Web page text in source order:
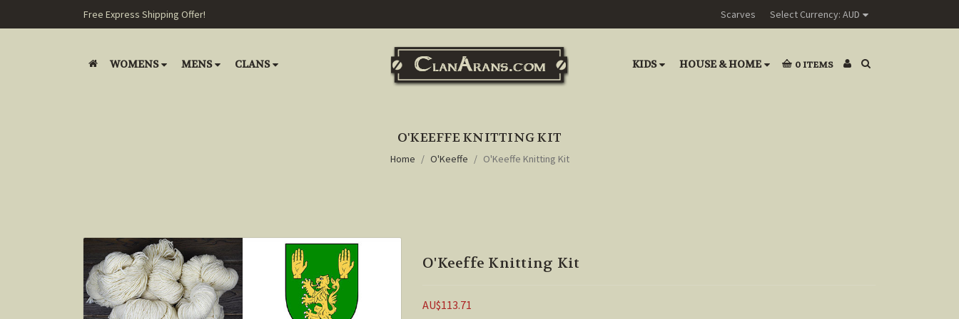
Free Express Shipping Offer! Scarves Select Currency: AUD
WOMENS MENS CLANS KIDS HOUSE & HOME 0 ITEMS
O'KEEFFE KNITTING KIT
Home O'Keeffe O'Keeffe Knitting Kit
O'Keeffe Knitting Kit
AU$113.71